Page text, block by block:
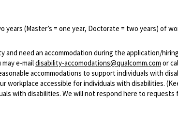
(Master’s = one year, Doctorate = two years) of
and need an accommodation during the application/
e-maildisability-accomodations@qualcomm.com or
accommodations to support individuals with
workplace accessible for individuals with disabilities.
with disabilities. We will not respond here to requests